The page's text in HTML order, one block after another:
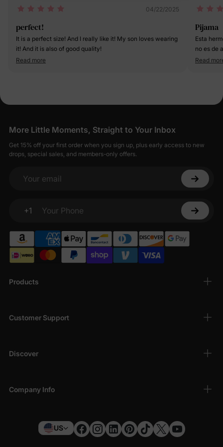
04/22/2025
perfect!
It is a perfect size! And I really like it! My son loves wearing
it! And it is also of good quality!
Read more
Pijama
Esta
no es de
eso nos
Read
Products
Customer Support
Discover
Company Info
More Little Moments, Straight to Your Inbox
Get 15% off your first order when you sign up, plus early access to new
drops, special sales, and members-only offers.
Your email
+1
Your Phone
US